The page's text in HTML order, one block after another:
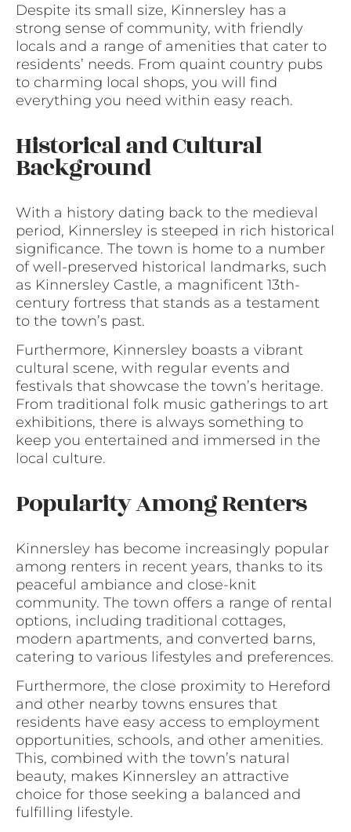
Despite its small size, Kinnersley has a
strong sense of community, with friendly
locals and a range of amenities that cater to
residents’ needs. From quaint country pubs
to charming local shops, you will find
everything you need within easy reach.
Historical and Cultural
Background
With a history dating back to the medieval
period, Kinnersley is steeped in rich historical
significance. The town is home to a number
of well-preserved historical landmarks, such
as Kinnersley Castle, a magnificent 13th-
century fortress that stands as a testament
to the town’s past.
Furthermore, Kinnersley boasts a vibrant
cultural scene, with regular events and
festivals that showcase the town’s heritage.
From traditional folk music gatherings to art
exhibitions, there is always something to
keep you entertained and immersed in the
local culture.
Popularity Among Renters
Kinnersley has become increasingly popular
among renters in recent years, thanks to its
peaceful ambiance and close-knit
community. The town offers a range of rental
options, including traditional cottages,
modern apartments, and converted barns,
catering to various lifestyles and preferences.
Furthermore, the close proximity to Hereford
and other nearby towns ensures that
residents have easy access to employment
opportunities, schools, and other amenities.
This, combined with the town’s natural
beauty, makes Kinnersley an attractive
choice for those seeking a balanced and
fulfilling lifestyle.